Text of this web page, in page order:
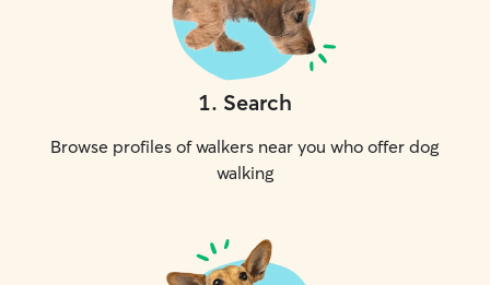
1. Search
Browse profiles of walkers near you who offer dog
walking